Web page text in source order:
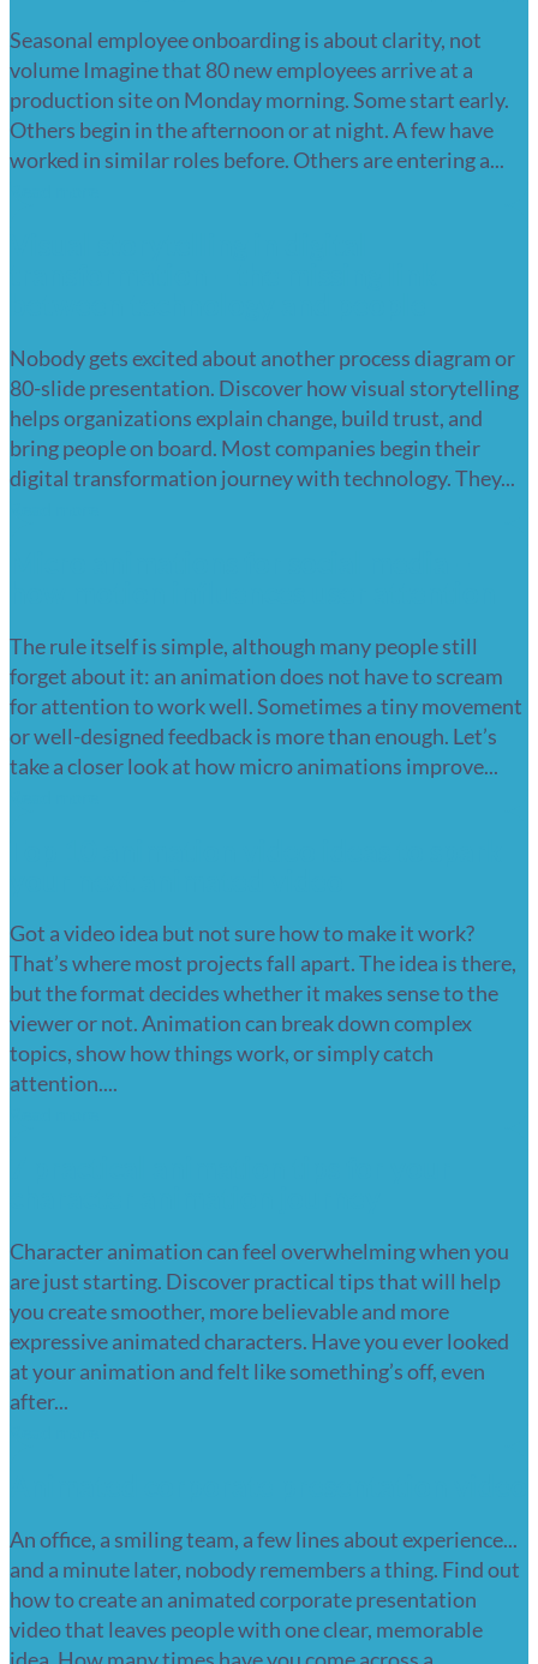
Seasonal employee onboarding is about clarity, not
volume Imagine that 80 new employees arrive at a
production site on Monday morning. Some start early.
Others begin in the afternoon or at night. A few have
worked in similar roles before. Others are entering a...
Nobody gets excited about another process diagram or
80-slide presentation. Discover how visual storytelling
helps organizations explain change, build trust, and
bring people on board. Most companies begin their
digital transformation journey with technology. They...
The rule itself is simple, although many people still
forget about it: an animation does not have to scream
for attention to work well. Sometimes a tiny movement
or well-designed feedback is more than enough. Let’s
take a closer look at how micro animations improve...
Got a video idea but not sure how to make it work?
That’s where most projects fall apart. The idea is there,
but the format decides whether it makes sense to the
viewer or not. Animation can break down complex
topics, show how things work, or simply catch
attention....
Character animation can feel overwhelming when you
are just starting. Discover practical tips that will help
you create smoother, more believable and more
expressive animated characters. Have you ever looked
at your animation and felt like something’s off, even
after...
An office, a smiling team, a few lines about experience...
and a minute later, nobody remembers a thing. Find out
how to create an animated corporate presentation
video that leaves people with one clear, memorable